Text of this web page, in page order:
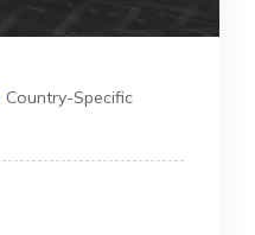
Country-Specific